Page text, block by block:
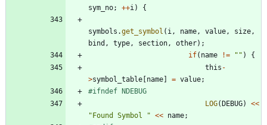
sym_no; ++i ) {
symbols .get_symbol ( i , name , value , size ,
bind , type , section , other) ;
if( name != " " )
{
this -
>symbol_table [name] = value;
#ifndef NDEBUG
LOG(DEBUG) <<
"Found Symbol " << name;